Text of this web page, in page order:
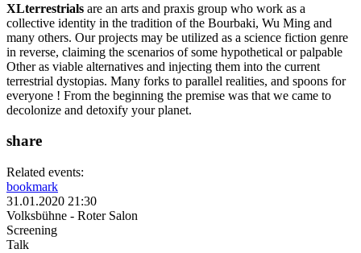
XLterrestrials are an arts and praxis group who work as a
collective identity in the tradition of the Bourbaki, Wu Ming and
many others. Our projects may be utilized as a science fiction genre
in reverse, claiming the scenarios of some hypothetical or palpable
Other as viable alternatives and injecting them into the current
terrestrial dystopias. Many forks to parallel realities, and spoons for
everyone ! From the beginning the premise was that we came to
decolonize and detoxify your planet.
share
Related events:
bookmark
31.01.2020 21:30
Volksbühne - Roter Salon
Screening
Talk